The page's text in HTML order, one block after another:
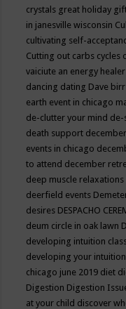
crystals great holiday
in janesville wisconsin
cultivating self-
Cutting out carbs cycles
vaiciute an energy
dancing dating Dave birr
earth event in chicago
de-clutter your mind de-
death support
events in chicago
to attend december
deep muscle relaxations
deerfield events
desires DESPACHO
deum circle in oak lawn
developing intuition
developing your intuition
chicago june 2019 diet
Digestion Digestion
at your child discover